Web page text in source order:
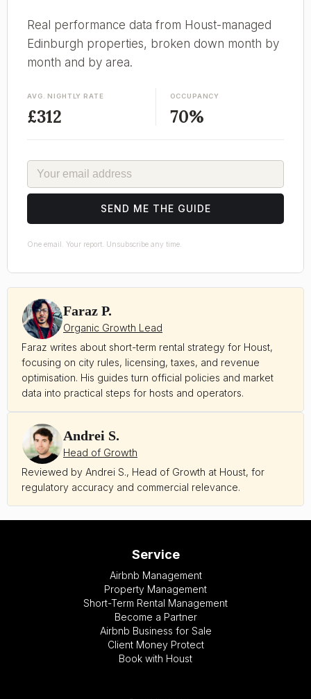
Real performance data from Houst-managed
Edinburgh properties, broken down month by
month and by area.
AVG. NIGHTLY RATE
£312
OCCUPANCY
70%
EMAIL
SEND ME THE GUIDE
One email. Your report. Unsubscribe any time.
Faraz writes about short-term rental strategy for Houst,
focusing on city rules, licensing, taxes, and revenue
optimisation. His guides turn official policies and market
data into practical steps for hosts and operators.
Faraz P.
Organic Growth Lead
Andrei S.
Head of Growth
Reviewed by Andrei S., Head of Growth at Houst, for
regulatory accuracy and commercial relevance.
Service
Airbnb Management
Property Management
Short-Term Rental Management
Become a Partner
Airbnb Business for Sale
Client Money Protect
Book with Houst